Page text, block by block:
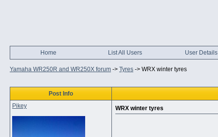
Home List All Users User Details
Yamaha WR250R and WR250X forum -> Tyres -> WRX winter tyres
Post Info
Pikey
WRX winter tyres